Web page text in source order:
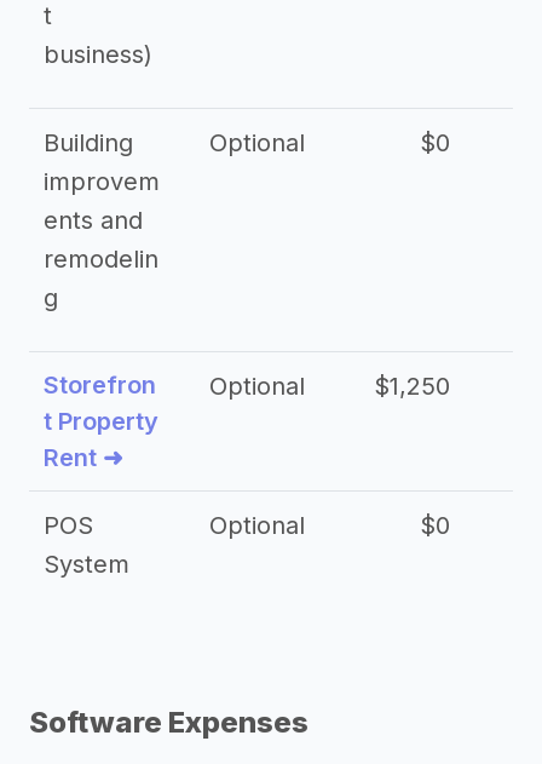
t
business)
Building
improvem
ents and
remodelin
g
Optional $0
Storefron
t Property
Rent ➜
Optional $1,250
POS
System
Optional $0
Software Expenses